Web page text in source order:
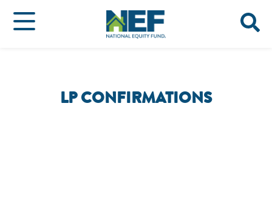
LP CONFIRMATIONS